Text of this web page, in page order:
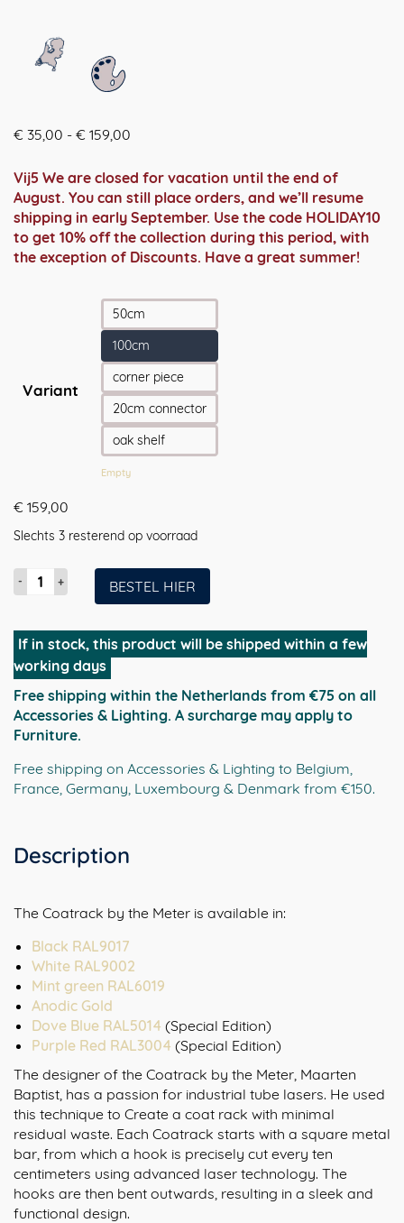
€ 35,00 - € 159,00
tot
€ 159,00
Vij5 We are closed for vacation until the end of
August. You can still place orders, and we’ll resume
shipping in early September. Use the code HOLIDAY10
to get 10% off the collection during this period, with
the exception of Discounts. Have a great summer!
Variant
50cm
100cm
corner piece
20cm connector
oak shelf
Empty
€ 159,00
Slechts 3 resterend op voorraad
Coatrack
by
Meter
horizontale
metalen
design
wandkapstok
Anodic
Gold
BESTEL HIER
If in stock, this product will be shipped within a few
working days
Free shipping within the Netherlands from €75 on all
Accessories & Lighting. A surcharge may apply to
Furniture.
Free shipping on Accessories & Lighting to Belgium,
France, Germany, Luxembourg & Denmark from €150.
Description
The Coatrack by the Meter is available in:
Black RAL9017
White RAL9002
Mint green RAL6019
Anodic Gold
Dove Blue RAL5014 (Special Edition)
Purple Red RAL3004 (Special Edition)
The designer of the Coatrack by the Meter, Maarten
Baptist, has a passion for industrial tube lasers. He used
this technique to Create a coat rack with minimal
residual waste. Each Coatrack starts with a square metal
bar, from which a hook is precisely cut every ten
centimeters using advanced laser technology. The
hooks are then bent outwards, resulting in a sleek and
functional design.